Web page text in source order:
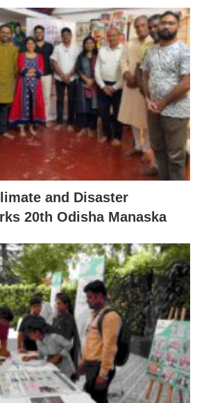
and Disaster
20th Odisha Manaska